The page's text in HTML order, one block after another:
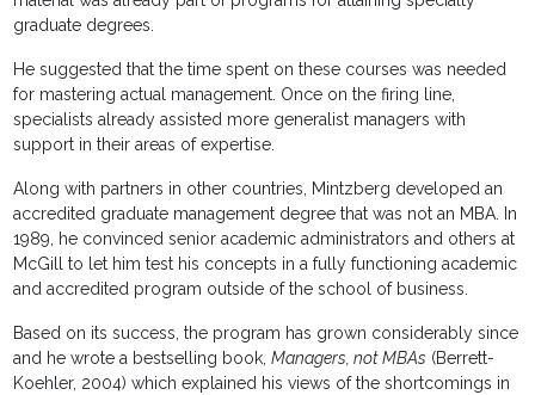
graduate degrees.
He suggested that the time spent on these courses was needed
for mastering actual management. Once on the firing line,
specialists already assisted more generalist managers with
support in their areas of expertise.
Along with partners in other countries, Mintzberg developed an
accredited graduate management degree that was not an MBA. In
1989, he convinced senior academic administrators and others at
McGill to let him test his concepts in a fully functioning academic
and accredited program outside of the school of business.
Based on its success, the program has grown considerably since
and he wrote a bestselling book,Managers, not MBAs (Berrett-
Koehler, 2004) which explained his views of the shortcomings in